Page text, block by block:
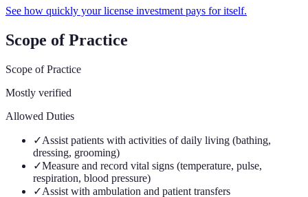
See how quickly your license investment pays for itself.
Scope of Practice
Scope of Practice
Mostly verified
Allowed Duties
✓Assist patients with activities of daily living (bathing,
dressing, grooming)
✓Measure and record vital signs (temperature, pulse,
respiration, blood pressure)
✓Assist with ambulation and patient transfers